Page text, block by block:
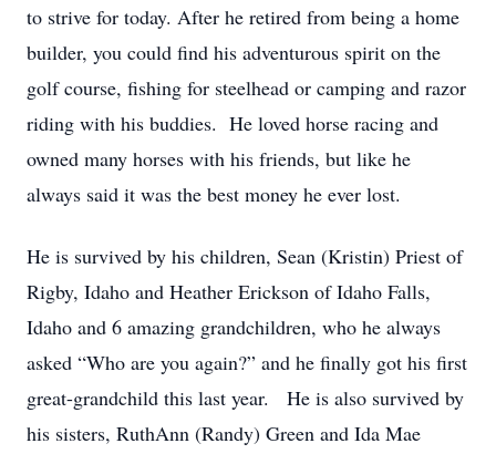
to strive for today. After he retired from being a home
builder, you could find his adventurous spirit on the
golf course, fishing for steelhead or camping and razor
riding with his buddies. He loved horse racing and
owned many horses with his friends, but like he
always said it was the best money he ever lost.
He is survived by his children, Sean (Kristin) Priest of
Rigby, Idaho and Heather Erickson of Idaho Falls,
Idaho and 6 amazing grandchildren, who he always
asked “Who are you again?” and he finally got his first
great-grandchild this last year. He is also survived by
his sisters, RuthAnn (Randy) Green and Ida Mae